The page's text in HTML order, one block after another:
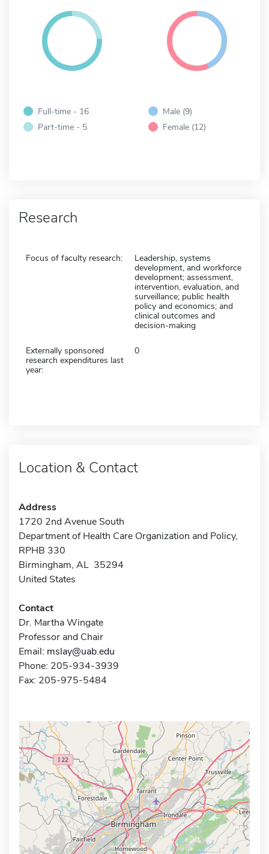
Full-time - 16
Part-time - 5
Male (9)
Female (12)
Research
Focus of faculty research:
Leadership, systems
development, and workforce
development; assessment,
intervention, evaluation, and
surveillance; public health
policy and economics; and
clinical outcomes and
decision-making
Externally sponsored
research expenditures last
year:
0
Location & Contact
Address
1720 2nd Avenue South
Department of Health Care Organization and Policy,
RPHB 330
Birmingham, AL 35294
United States
Contact
Dr. Martha Wingate
Professor and Chair
Email: mslay@uab.edu
Phone: 205-934-3939
Fax: 205-975-5484